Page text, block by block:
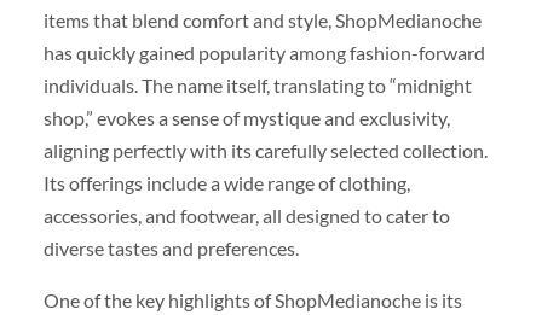
items that blend comfort and style, ShopMedianoche
has quickly gained popularity among fashion-forward
individuals. The name itself, translating to “midnight
shop,” evokes a sense of mystique and exclusivity,
aligning perfectly with its carefully selected collection.
Its offerings include a wide range of clothing,
accessories, and footwear, all designed to cater to
diverse tastes and preferences.
One of the key highlights of ShopMedianoche is its